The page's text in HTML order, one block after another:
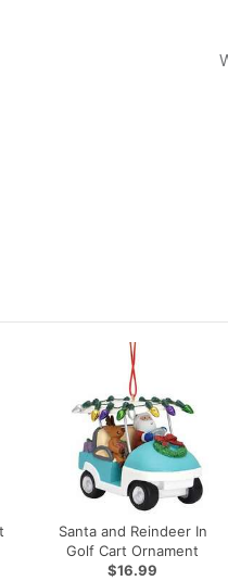
Santa and Reindeer In
Golf Cart Ornament
$16.99